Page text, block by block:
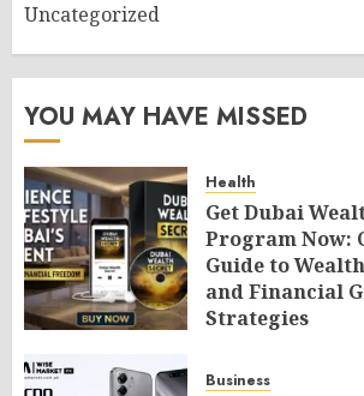
Uncategorized
YOU MAY HAVE MISSED
Health
Get Dubai
Program Now:
Guide to
and Financial
Strategies
Business